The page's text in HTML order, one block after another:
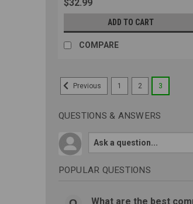
$32.99
ADD TO CART
COMPARE
Previous 1 2 3
QUESTIONS & ANSWERS
POPULAR QUESTIONS
What are the best